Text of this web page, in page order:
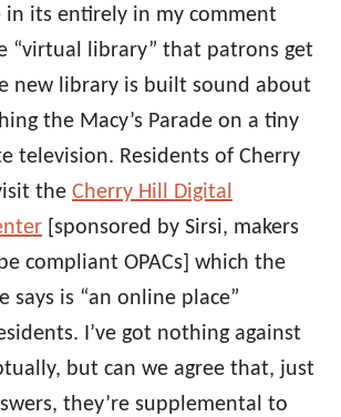
in its entirely in my comment
“virtual library” that patrons get
new library is built sound about
the Macy’s Parade on a tiny
television. Residents of Cherry
the Cherry Hill Digital
[sponsored by Sirsi, makers
compliant OPACs] which the
says is “an online place”
I’ve got nothing against
but can we agree that, just
they’re supplemental to